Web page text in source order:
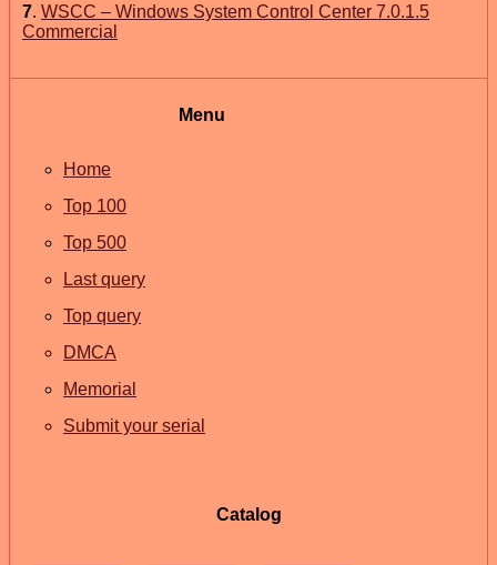
7. WSCC – Windows System Control Center 7.0.1.5
Commercial
Menu
Home
Top 100
Top 500
Last query
Top query
DMCA
Memorial
Submit your serial
Catalog